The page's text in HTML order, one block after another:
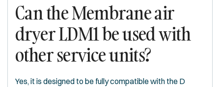
Can the Membrane air
dryer LDM1 be used with
other service units?
Yes, it is designed to be fully compatible with the D